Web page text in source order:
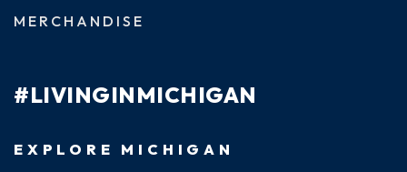
MERCHANDISE
#LIVINGINMICHIGAN
EXPLORE MICHIGAN